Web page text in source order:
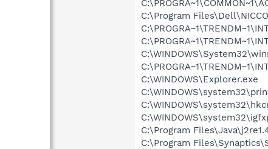
C:\Program
C:\WINDOWS\Explorer.exe
C:\Program
C:\Program